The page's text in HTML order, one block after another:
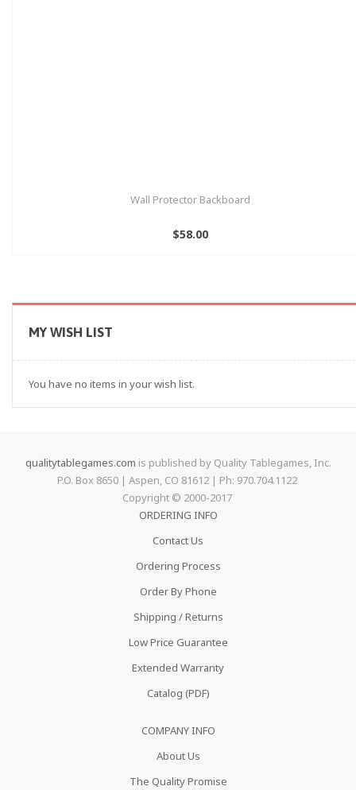
Wall Protector Backboard
$58.00
MY WISH LIST
You have no items in your wish list.
qualitytablegames.com is published by Quality Tablegames, Inc.
P.O. Box 8650 | Aspen, CO 81612 | Ph: 970.704.1122
Copyright © 2000-2017
ORDERING INFO
Contact Us
Ordering Process
Order By Phone
Shipping / Returns
Low Price Guarantee
Extended Warranty
Catalog (PDF)
COMPANY INFO
About Us
The Quality Promise